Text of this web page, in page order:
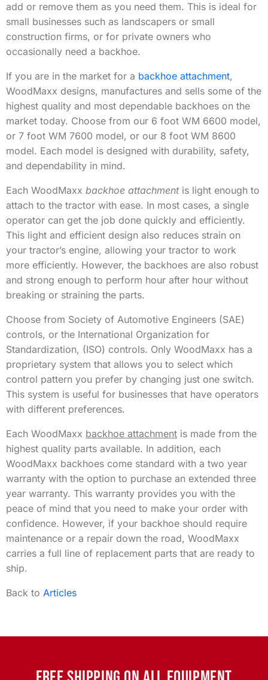
add or remove them as you need them. This is ideal for
small businesses such as landscapers or small
construction firms, or for private owners who
occasionally need a backhoe.
If you are in the market for a backhoe attachment,
WoodMaxx designs, manufactures and sells some of the
highest quality and most dependable backhoes on the
market today. Choose from our 6 foot WM 6600 model,
or 7 foot WM 7600 model, or our 8 foot WM 8600
model. Each model is designed with durability, safety,
and dependability in mind.
Each WoodMaxx backhoe attachmentis light enough to
attach to the tractor with ease. In most cases, a single
operator can get the job done quickly and efficiently.
This light and efficient design also reduces strain on
your tractor’s engine, allowing your tractor to work
more efficiently. However, the backhoes are also robust
and strong enough to perform hour after hour without
breaking or straining the parts.
Choose from Society of Automotive Engineers (SAE)
controls, or the International Organization for
Standardization, (ISO) controls. Only WoodMaxx has a
proprietary system that allows you to select which
control pattern you prefer by changing just one switch.
This system is useful for businesses that have operators
with different preferences.
Each WoodMaxx backhoe attachment is made from the
highest quality parts available. In addition, each
WoodMaxx backhoes come standard with a two year
warranty with the option to purchase an extended three
year warranty. This warranty provides you with the
peace of mind that you need to make your order with
confidence. However, if your backhoe should require
maintenance or a repair down the road, WoodMaxx
carries a full line of replacement parts that are ready to
ship.
Back to Articles